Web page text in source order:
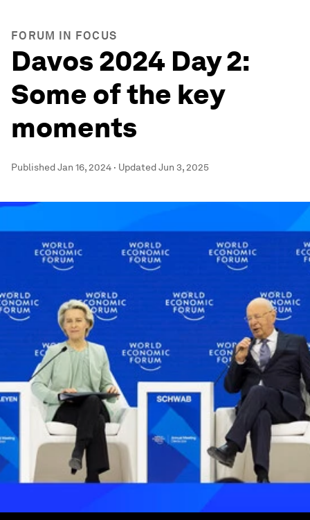
FORUM IN FOCUS
Davos 2024 Day 2:
Some of the key
moments
PublishedJan 16, 2024 · UpdatedJun 3, 2025